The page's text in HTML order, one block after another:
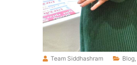
Team Siddhashram Blog,